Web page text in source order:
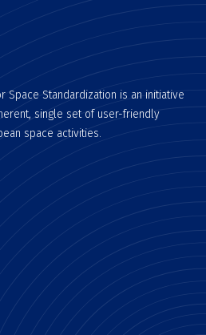
Space Standardization is an initiative
single set of user-friendly
space activities.